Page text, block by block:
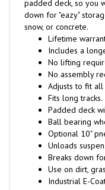
down for "eazy"
snow, or concrete.
Lifetime
Includes a
No lifting
No assembly
Adjusts to fit all
Fits long tracks.
Padded deck
Ball bearing
Optional 10"
Unloads
Breaks down
Use on dirt,
Industrial E-
Made in the